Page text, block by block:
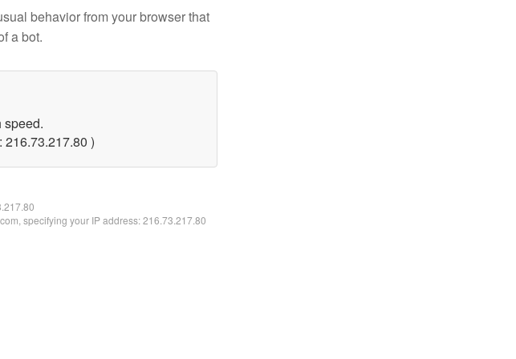
behavior from your browser that
a bot.
speed.
216.73.217.80 )
specifying your IP address: 216.73.217.80